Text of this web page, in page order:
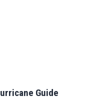
Guide